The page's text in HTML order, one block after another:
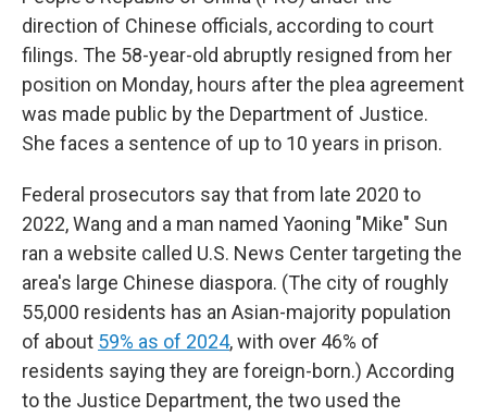
direction of Chinese officials, according to court
filings. The 58-year-old abruptly resigned from her
position on Monday, hours after the plea agreement
was made public by the Department of Justice.
She faces a sentence of up to 10 years in prison.
Federal prosecutors say that from late 2020 to
2022, Wang and a man named Yaoning "Mike" Sun
ran a website called U.S. News Center targeting the
area's large Chinese diaspora. (The city of roughly
55,000 residents has an Asian-majority population
of about 59% as of 2024, with over 46% of
residents saying they are foreign-born.) According
to the Justice Department, the two used the